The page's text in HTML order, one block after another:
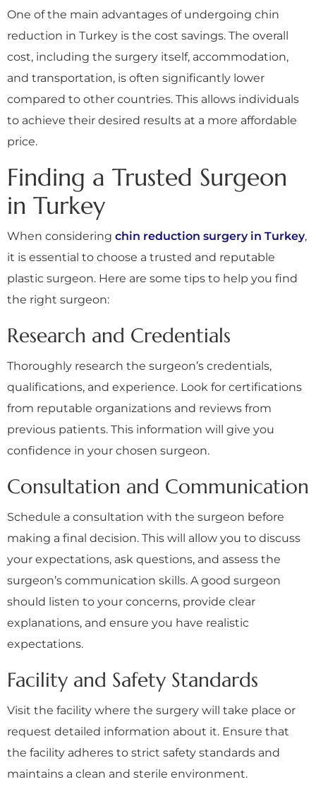
One of the main advantages of undergoing chin
reduction in Turkey is the cost savings. The overall
cost, including the surgery itself, accommodation,
and transportation, is often significantly lower
compared to other countries. This allows individuals
to achieve their desired results at a more affordable
price.
Finding a Trusted Surgeon
in Turkey
When considering chin reduction surgery in Turkey,
it is essential to choose a trusted and reputable
plastic surgeon. Here are some tips to help you find
the right surgeon:
Research and Credentials
Thoroughly research the surgeon’s credentials,
qualifications, and experience. Look for certifications
from reputable organizations and reviews from
previous patients. This information will give you
confidence in your chosen surgeon.
Consultation and Communication
Schedule a consultation with the surgeon before
making a final decision. This will allow you to discuss
your expectations, ask questions, and assess the
surgeon’s communication skills. A good surgeon
should listen to your concerns, provide clear
explanations, and ensure you have realistic
expectations.
Facility and Safety Standards
Visit the facility where the surgery will take place or
request detailed information about it. Ensure that
the facility adheres to strict safety standards and
maintains a clean and sterile environment.